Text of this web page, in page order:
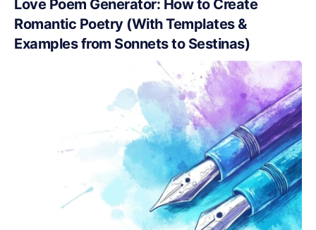
Love Poem Generator: How to Create
Romantic Poetry (With Templates &
Examples from Sonnets to Sestinas)